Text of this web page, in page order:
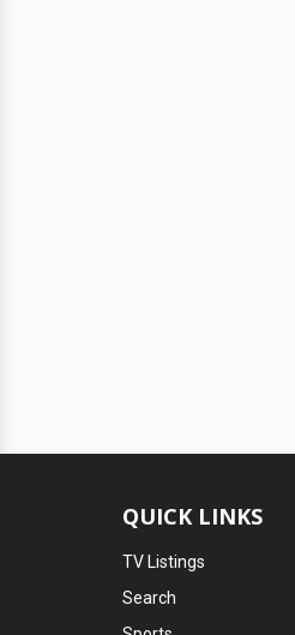
QUICK LINKS
TV Listings
Search